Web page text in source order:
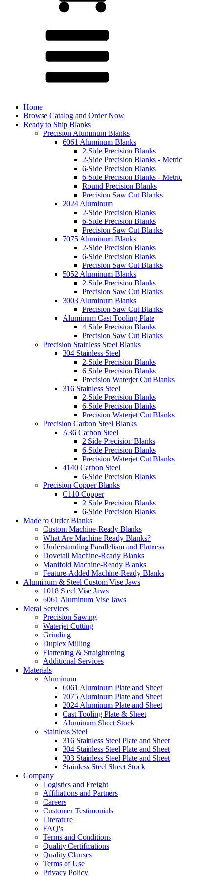
Home
Browse Catalog and Order Now
Ready to Ship Blanks
Precision Aluminum Blanks
6061 Aluminum Blanks
2-Side Precision Blanks
2-Side Precision Blanks - Metric
6-Side Precision Blanks
6-Side Precision Blanks - Metric
Round Precision Blanks
Precision Saw Cut Blanks
2024 Aluminum
2-Side Precision Blanks
6-Side Precision Blanks
Precision Saw Cut Blanks
7075 Aluminum Blanks
2-Side Precision Blanks
6-Side Precision Blanks
Precision Saw Cut Blanks
5052 Aluminum Blanks
2-Side Precision Blanks
Precision Saw Cut Blanks
3003 Aluminum Blanks
Precision Saw Cut Blanks
Aluminum Cast Tooling Plate
4-Side Precision Blanks
Precision Saw Cut Blanks
Precision Stainless Steel Blanks
304 Stainless Steel
2-Side Precision Blanks
6-Side Precision Blanks
Precision Waterjet Cut Blanks
316 Stainless Steel
2-Side Precision Blanks
6-Side Precision Blanks
Precision Waterjet Cut Blanks
Precision Carbon Steel Blanks
A36 Carbon Steel
2 Side Precision Blanks
6-Side Precision Blanks
Precision Waterjet Cut Blanks
4140 Carbon Steel
6-Side Precision Blanks
Precision Copper Blanks
C110 Copper
2-Side Precision Blanks
6-Side Precision Blanks
Made to Order Blanks
Custom Machine-Ready Blanks
What Are Machine Ready Blanks?
Understanding Parallelism and Flatness
Dovetail Machine-Ready Blanks
Manifold Machine-Ready Blanks
Feature-Added Machine-Ready Blanks
Aluminum & Steel Custom Vise Jaws
1018 Steel Vise Jaws
6061 Aluminum Vise Jaws
Metal Services
Precision Sawing
Waterjet Cutting
Grinding
Duplex Milling
Flattening & Straightening
Additional Services
Materials
Aluminum
6061 Aluminum Plate and Sheet
7075 Aluminum Plate and Sheet
2024 Aluminum Plate and Sheet
Cast Tooling Plate & Sheet
Aluminum Sheet Stock
Stainless Steel
316 Stainless Steel Plate and Sheet
304 Stainless Steel Plate and Sheet
303 Stainless Steel Plate and Sheet
Stainless Steel Sheet Stock
Company
Logistics and Freight
Affiliations and Partners
Careers
Customer Testimonials
Literature
FAQ's
Terms and Conditions
Quality Certifications
Quality Clauses
Terms of Use
Privacy Policy